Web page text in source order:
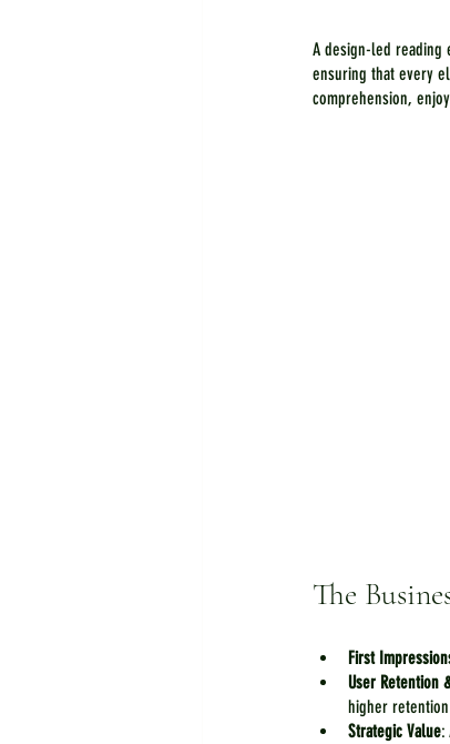
A design-led reading
ensuring that every
comprehension,
The
First
User Retention
higher
Strategic Value: